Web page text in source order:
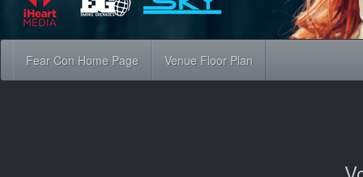
Fear Con Home Page Venue Floor Plan